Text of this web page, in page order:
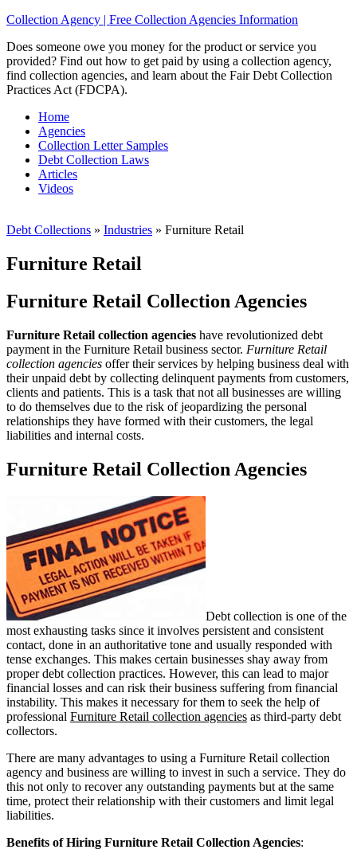
Collection Agency | Free Collection Agencies Information
Does someone owe you money for the product or service you
provided? Find out how to get paid by using a collection agency,
find collection agencies, and learn about the Fair Debt Collection
Practices Act (FDCPA).
Home
Agencies
Collection Letter Samples
Debt Collection Laws
Articles
Videos
Debt Collections » Industries » Furniture Retail
Furniture Retail
Furniture Retail Collection Agencies
Furniture Retail collection agencies have revolutionized debt
payment in the Furniture Retail business sector. Furniture Retail
collection agencies offer their services by helping business deal with
their unpaid debt by collecting delinquent payments from customers,
clients and patients. This is a task that not all businesses are willing
to do themselves due to the risk of jeopardizing the personal
relationships they have formed with their customers, the legal
liabilities and internal costs.
Furniture Retail Collection Agencies
Debt collection is one of the
most exhausting tasks since it involves persistent and consistent
contact, done in an authoritative tone and usually responded with
tense exchanges. This makes certain businesses shay away from
proper debt collection practices. However, this can lead to major
financial losses and can risk their business suffering from financial
instability. This makes it necessary for them to seek the help of
professional Furniture Retail collection agencies as third-party debt
collectors.
There are many advantages to using a Furniture Retail collection
agency and business are willing to invest in such a service. They do
this not only to recover any outstanding payments but at the same
time, protect their relationship with their customers and limit legal
liabilities.
Benefits of Hiring Furniture Retail Collection Agencies: